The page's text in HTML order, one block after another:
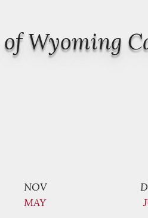
Wyoming
NOV
MAY